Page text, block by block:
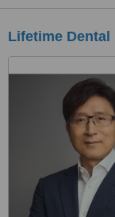
Lifetime Dental